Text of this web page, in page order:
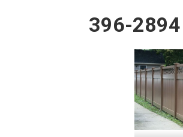
396-2894